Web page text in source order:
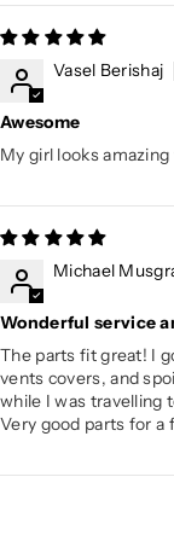
Vasel Berishaj
Awesome
My girl looks
Michael
Wonderful service
The parts fit great! I
vents covers, and
while I was travelling
Very good parts for a